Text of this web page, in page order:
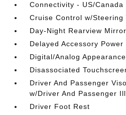
Connectivity - US/Canada
Cruise Control w/Steering
Day-Night Rearview Mirror
Delayed Accessory Power
Digital/Analog Appearance
Disassociated
Driver And Passenger
w/Driver And Passenger
Driver Foot Rest